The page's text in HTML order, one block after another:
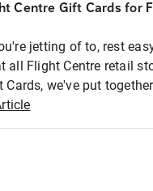
Centre Gift Cards for
jetting of to, rest
all Flight Centre retail
we've put